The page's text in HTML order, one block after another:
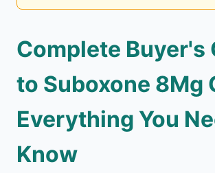
Complete Buyer's
to Suboxone 8Mg
Everything You
Know